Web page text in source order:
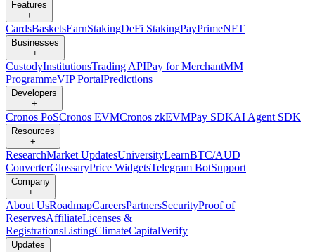
Features
+
CardsBasketsEarnStakingDeFi StakingPayPrimeNFT
Businesses
+
CustodyInstitutionsTrading APIPay for MerchantMM
ProgrammeVIP PortalPredictions
Developers
+
Cronos PoSCronos EVMCronos zkEVMPay SDKAI Agent SDK
Resources
+
ResearchMarket UpdatesUniversityLearnBTC/AUD
ConverterGlossaryPrice WidgetsTelegram BotSupport
Company
+
About UsRoadmapCareersPartnersSecurityProof of
ReservesAffiliateLicenses &
RegistrationsListingClimateCapitalVerify
Updates